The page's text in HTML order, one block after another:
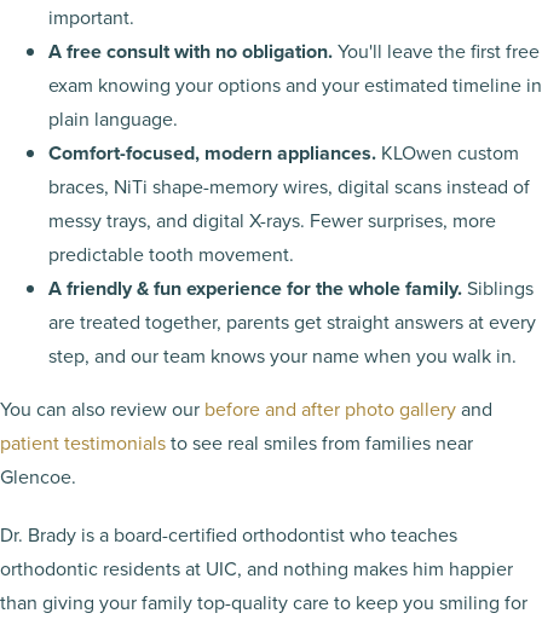
important.
A free consult with no obligation.You'll leave the first free
exam knowing your options and your estimated timeline in
plain language.
Comfort-focused, modern appliances. KLOwen custom
braces, NiTi shape-memory wires, digital scans instead of
messy trays, and digital X-rays. Fewer surprises, more
predictable tooth movement.
A friendly & fun experience for the whole family.Siblings
are treated together, parents get straight answers at every
step, and our team knows your name when you walk in.
You can also review our before and after photo galleryand
patient testimonialsto see real smiles from families near
Glencoe.
Dr. Brady is a board-certified orthodontist who teaches
orthodontic residents at UIC, and nothing makes him happier
than giving your family top-quality care to keep you smiling for